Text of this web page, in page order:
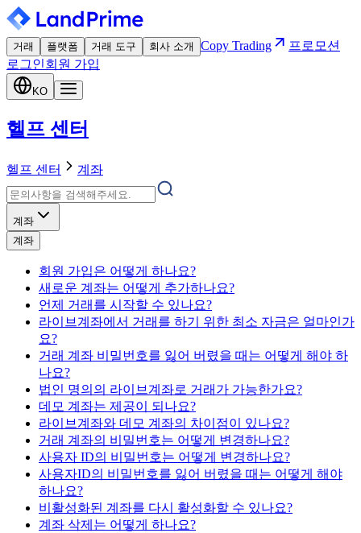
거래 플랫폼 거래 도구 회사 소개 Copy Trading
프로모션
로그인회원 가입
KO
헬프 센터
헬프 센터 계좌
계좌
계좌
회원 가입은 어떻게 하나요?
새로운 계좌는 어떻게 추가하나요?
언제 거래를 시작할 수 있나요?
라이브계좌에서 거래를 하기 위한 최소 자금은 얼마인가
요?
거래 계좌 비밀번호를 잃어 버렸을 때는 어떻게 해야 하
나요?
법인 명의의 라이브계좌로 거래가 가능한가요?
데모 계좌는 제공이 되나요?
라이브계좌와 데모 계좌의 차이점이 있나요?
거래 계좌의 비밀번호는 어떻게 변경하나요?
사용자 ID의 비밀번호는 어떻게 변경하나요?
사용자ID의 비밀번호를 잃어 버렸을 때는 어떻게 해야
하나요?
비활성화된 계좌를 다시 활성화할 수 있나요?
계좌 삭제는 어떻게 하나요?